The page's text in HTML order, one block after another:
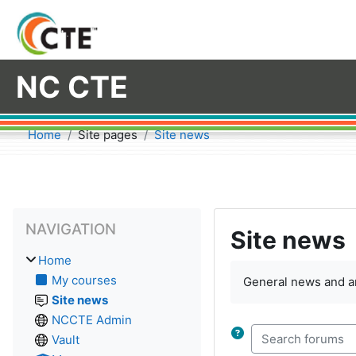
NC CTE
Home Site pages Site news
Site news
General news and
Search forums
Blocks
NAVIGATION
Home
My courses
Site news
NCCTE Admin
Vault